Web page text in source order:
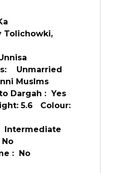
Unmarried
Muslms
Dargah : Yes
5.6 Colour:
Intermediate
: No